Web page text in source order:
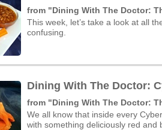
from "Dining With The Doctor:
This week, let’s take a look at all
confusing.
Dining With The Doctor:
from "Dining With The Doctor:
We all know that inside every
with something deliciously red and